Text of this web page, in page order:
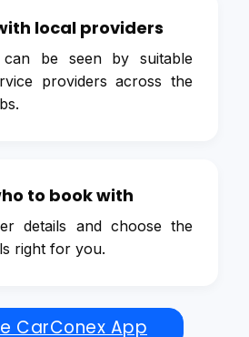
local providers
be seen by suitable
providers across the
to book with
details and choose the
right for you.
CarConex App